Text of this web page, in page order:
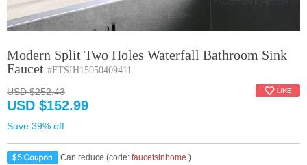
Modern Split Two Holes Waterfall Bathroom Sink
Faucet #FTSIH15050409411
USD $252.43
USD $152.99
Save 39% off
Can reduce (code: faucetsinhome )